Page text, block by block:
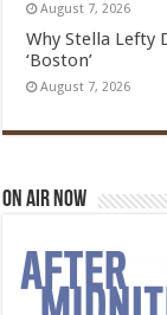
August 7, 2026
Why Stella Lefty
‘Boston’
August 7, 2026
On Air Now